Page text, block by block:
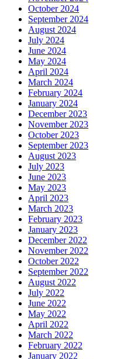
October 2024
September 2024
August 2024
July 2024
June 2024
May 2024
April 2024
March 2024
February 2024
January 2024
December 2023
November 2023
October 2023
September 2023
August 2023
July 2023
June 2023
May 2023
April 2023
March 2023
February 2023
January 2023
December 2022
November 2022
October 2022
September 2022
August 2022
July 2022
June 2022
May 2022
April 2022
March 2022
February 2022
January 2022